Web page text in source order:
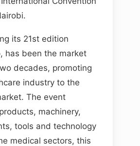
its 21st edition
has been the market
decades, promoting
industry to the
The event
machinery,
tools and technology
medical sectors, this